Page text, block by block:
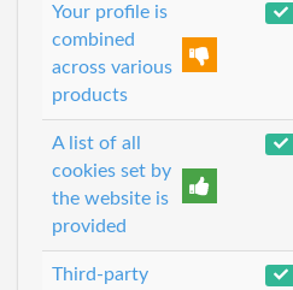
Your profile is
combined
across various
products
A list of all
cookies set by
the website is
provided
Third-party